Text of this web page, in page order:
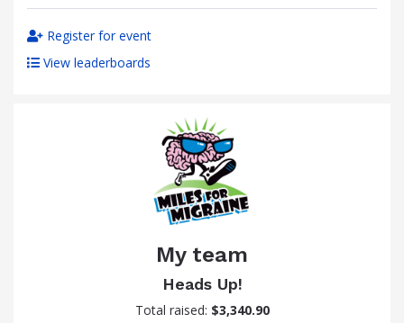
Register for event
View leaderboards
My team
Heads Up!
Total raised: $3,340.90